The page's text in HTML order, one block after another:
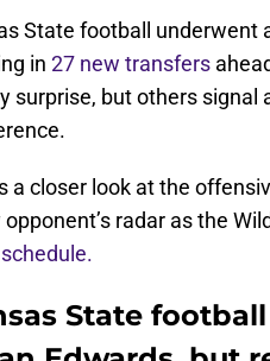
State football underwent
in 27 new transfers
surprise, but others signal
a closer look at the
opponent’s radar as the
State